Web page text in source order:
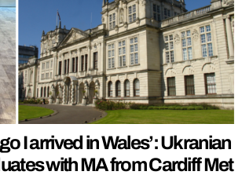
I arrived in Wales’: Ukranian
with MA from Cardiff Met